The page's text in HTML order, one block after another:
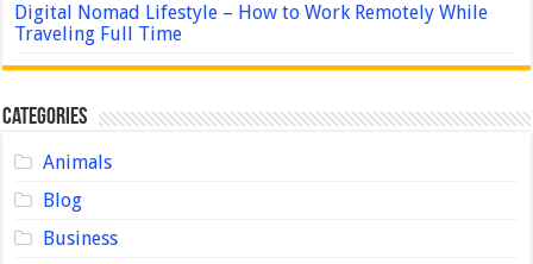
Digital Nomad Lifestyle – How to Work Remotely While
Traveling Full Time
Categories
Animals
Blog
Business